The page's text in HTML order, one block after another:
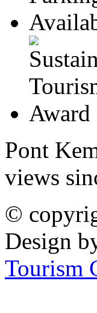
Pont
views
©
Design
Tourism